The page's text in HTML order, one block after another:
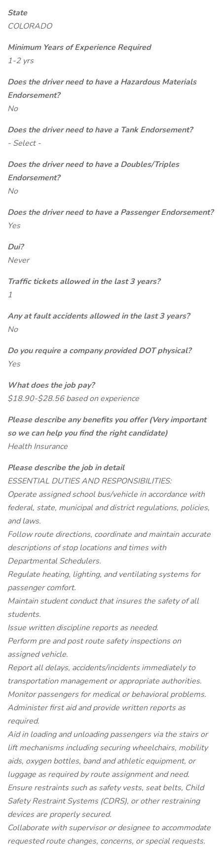
State
COLORADO
Minimum Years of Experience Required
1-2 yrs
Does the driver need to have a Hazardous Materials
Endorsement?
No
Does the driver need to have a Tank Endorsement?
- Select -
Does the driver need to have a Doubles/Triples
Endorsement?
No
Does the driver need to have a Passenger Endorsement?
Yes
Dui?
Never
Traffic tickets allowed in the last 3 years?
1
Any at fault accidents allowed in the last 3 years?
No
Do you require a company provided DOT physical?
Yes
What does the job pay?
$18.90-$28.56 based on experience
Please describe any benefits you offer (Very important
so we can help you find the right candidate)
Health Insurance
Please describe the job in detail
ESSENTIAL DUTIES AND RESPONSIBILITIES:
Operate assigned school bus/vehicle in accordance with
federal, state, municipal and district regulations, policies,
and laws.
Follow route directions, coordinate and maintain accurate
descriptions of stop locations and times with
Departmental Schedulers.
Regulate heating, lighting, and ventilating systems for
passenger comfort.
Maintain student conduct that insures the safety of all
students.
Issue written discipline reports as needed.
Perform pre and post route safety inspections on
assigned vehicle.
Report all delays, accidents/incidents immediately to
transportation management or appropriate authorities.
Monitor passengers for medical or behavioral problems.
Administer first aid and provide written reports as
required.
Aid in loading and unloading passengers via the stairs or
lift mechanisms including securing wheelchairs, mobility
aids, oxygen bottles, band and athletic equipment, or
luggage as required by route assignment and need.
Ensure restraints such as safety vests, seat belts, Child
Safety Restraint Systems (CDRS), or other restraining
devices are properly secured.
Collaborate with supervisor or designee to accommodate
requested route changes, concerns, or special requests.